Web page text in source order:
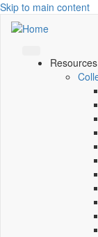
Skip to main content
Resources